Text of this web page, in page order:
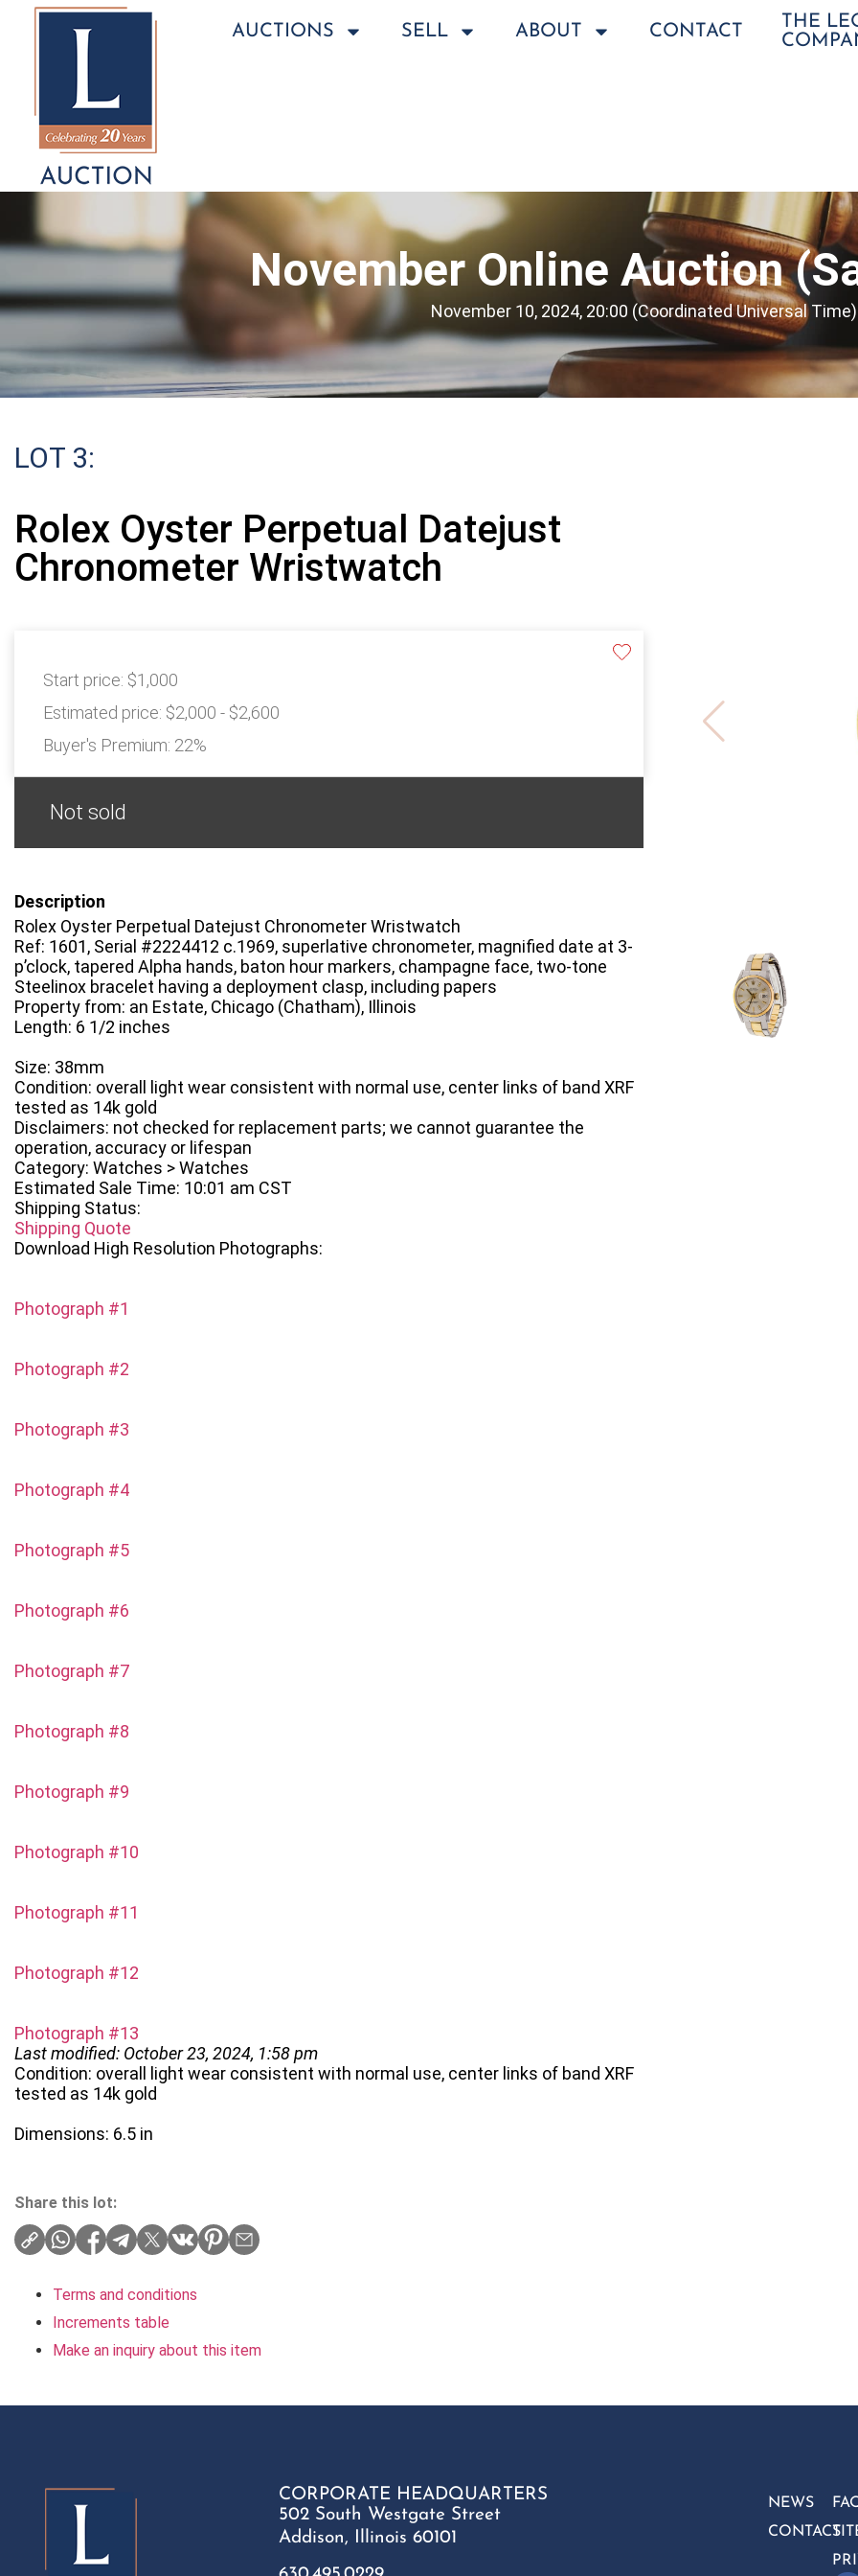
AUCTIONS SELL ABOUT CONTACT
THE
November Online Auction
November 10, 2024, 20:00 (Coordinated Universal Time)
LOT 3:
Rolex Oyster Perpetual Datejust
Chronometer Wristwatch
Start price: $1,000
Estimated price: $2,000 - $2,600
Buyer's Premium: 22%
Not sold
Description
Rolex Oyster Perpetual Datejust Chronometer Wristwatch
Ref: 1601, Serial #2224412 c.1969, superlative chronometer, magnified date at 3-
p’clock, tapered Alpha hands, baton hour markers, champagne face, two-tone
Steelinox bracelet having a deployment clasp, including papers
Property from: an Estate, Chicago (Chatham), Illinois
Length: 6 1/2 inches
Size: 38mm
Condition: overall light wear consistent with normal use, center links of band XRF
tested as 14k gold
Disclaimers: not checked for replacement parts; we cannot guarantee the
operation, accuracy or lifespan
Category: Watches > Watches
Estimated Sale Time: 10:01 am CST
Shipping Status:
Shipping Quote
Download High Resolution Photographs:
Photograph #1
Photograph #2
Photograph #3
Photograph #4
Photograph #5
Photograph #6
Photograph #7
Photograph #8
Photograph #9
Photograph #10
Photograph #11
Photograph #12
Photograph #13
Last modified: October 23, 2024, 1:58 pm
Condition: overall light wear consistent with normal use, center links of band XRF
tested as 14k gold
Dimensions: 6.5 in
Share this lot:
Terms and conditions
Increments table
Make an inquiry about this item
CORPORATE HEADQUARTERS
502 South Westgate Street
Addison, Illinois 60101
NEWS
CONTACT